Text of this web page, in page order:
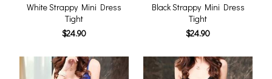
White Strappy Mini Dress
Tight
$24.90
Black Strappy Mini Dress
Tight
$24.90